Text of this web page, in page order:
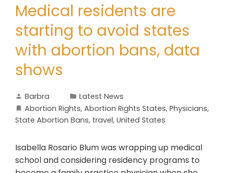
Medical residents are
starting to avoid states
with abortion bans, data
shows
Barbra
Latest News
Abortion Rights, Abortion Rights States, Physicians,
State Abortion Bans, travel, United States
Isabella Rosario Blum was wrapping up medical
school and considering residency programs to